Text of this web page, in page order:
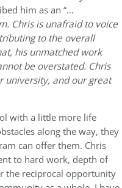
him as an “…
Chris is unafraid to voice
to the overall
his unmatched work
be overstated. Chris
university, and our great
with a little more life
along the way, they
can offer them. Chris
to hard work, depth of
the reciprocal opportunity